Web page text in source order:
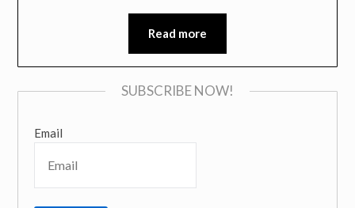
Read more
SUBSCRIBE NOW!
Email